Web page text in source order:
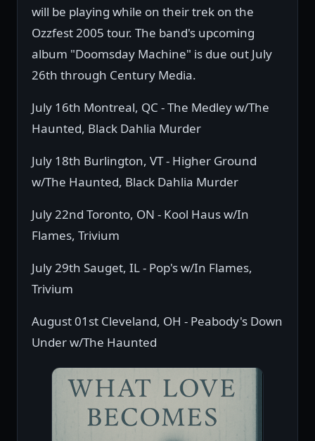
will be playing while on their trek on the
Ozzfest 2005 tour. The band's upcoming
album "Doomsday Machine" is due out July
26th through Century Media.
July 16th Montreal, QC - The Medley w/The
Haunted, Black Dahlia Murder
July 18th Burlington, VT - Higher Ground
w/The Haunted, Black Dahlia Murder
July 22nd Toronto, ON - Kool Haus w/In
Flames, Trivium
July 29th Sauget, IL - Pop's w/In Flames,
Trivium
August 01st Cleveland, OH - Peabody's Down
Under w/The Haunted